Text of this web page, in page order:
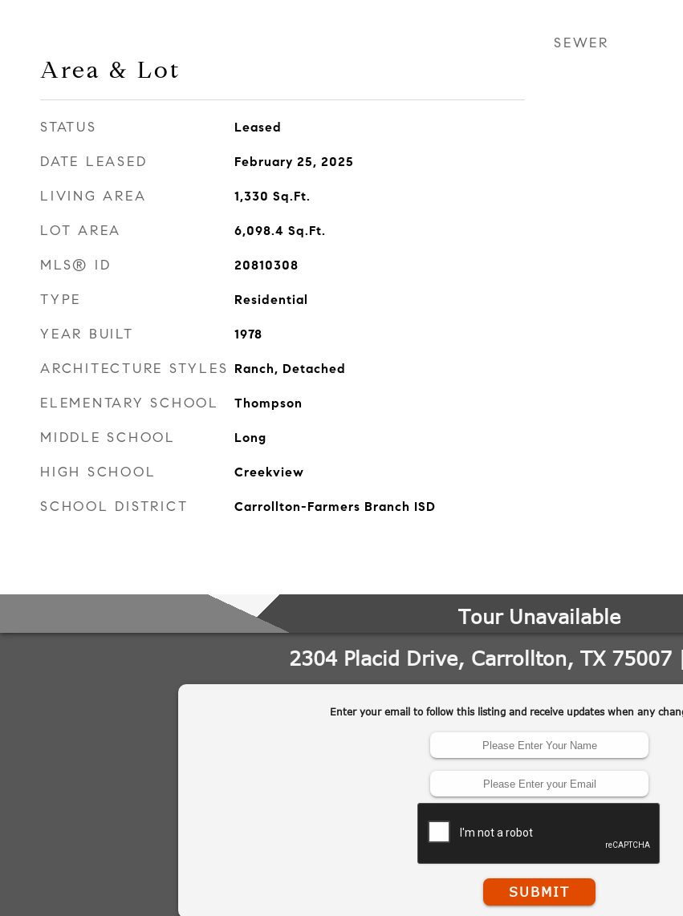
Area & Lot
STATUS Leased
DATE LEASED February 25, 2025
LIVING AREA 1,330 Sq.Ft.
LOT AREA 6,098.4 Sq.Ft.
MLS® ID 20810308
TYPE Residential
YEAR BUILT 1978
ARCHITECTURE STYLES Ranch, Detached
ELEMENTARY SCHOOL Thompson
MIDDLE SCHOOL Long
HIGH SCHOOL Creekview
SCHOOL DISTRICT Carrollton-Farmers Branch ISD
SEWER